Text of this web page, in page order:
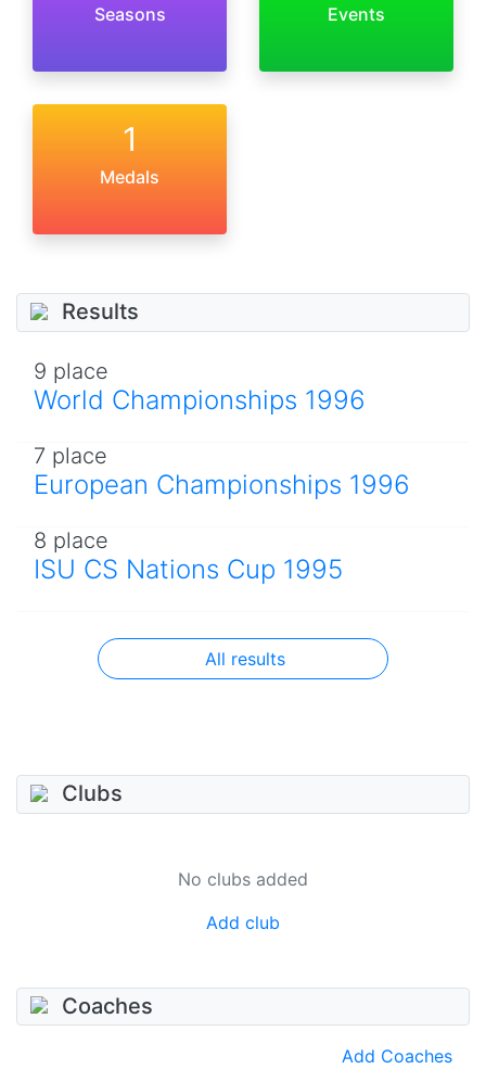
Seasons Events
1
Medals
Results
9 place
World Championships 1996
7 place
European Championships 1996
8 place
ISU CS Nations Cup 1995
All results
Clubs
No clubs added
Add club
Coaches
Add Coaches